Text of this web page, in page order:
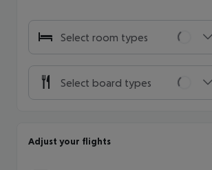
Select room types
Select board types
Adjust your flights